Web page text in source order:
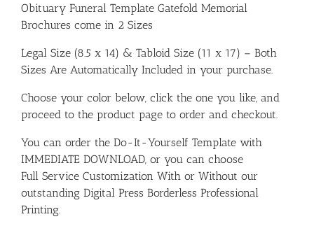
Obituary Funeral Template Gatefold Memorial
Brochures come in 2 Sizes
Legal Size (8.5 x 14) & Tabloid Size (11 x 17) – Both
Sizes Are Automatically Included in your purchase.
Choose your color below, click the one you like, and
proceed to the product page to order and checkout.
You can order the Do-It-Yourself Template with
IMMEDIATE DOWNLOAD, or you can choose
Full Service Customization With or Without our
outstanding Digital Press Borderless Professional
Printing.